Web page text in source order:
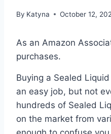
By Katyna October 12,
As an Amazon
purchases.
Buying a Sealed
an easy job, but not
hundreds of Sealed
on the market from